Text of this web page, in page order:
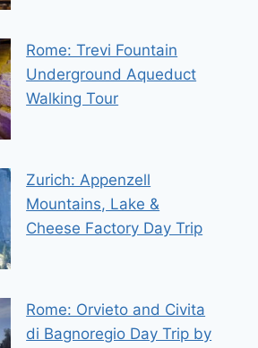
Rome: Trevi Fountain
Underground Aqueduct
Walking Tour
Zurich: Appenzell
Mountains, Lake &
Cheese Factory Day Trip
Rome: Orvieto and Civita
di Bagnoregio Day Trip by